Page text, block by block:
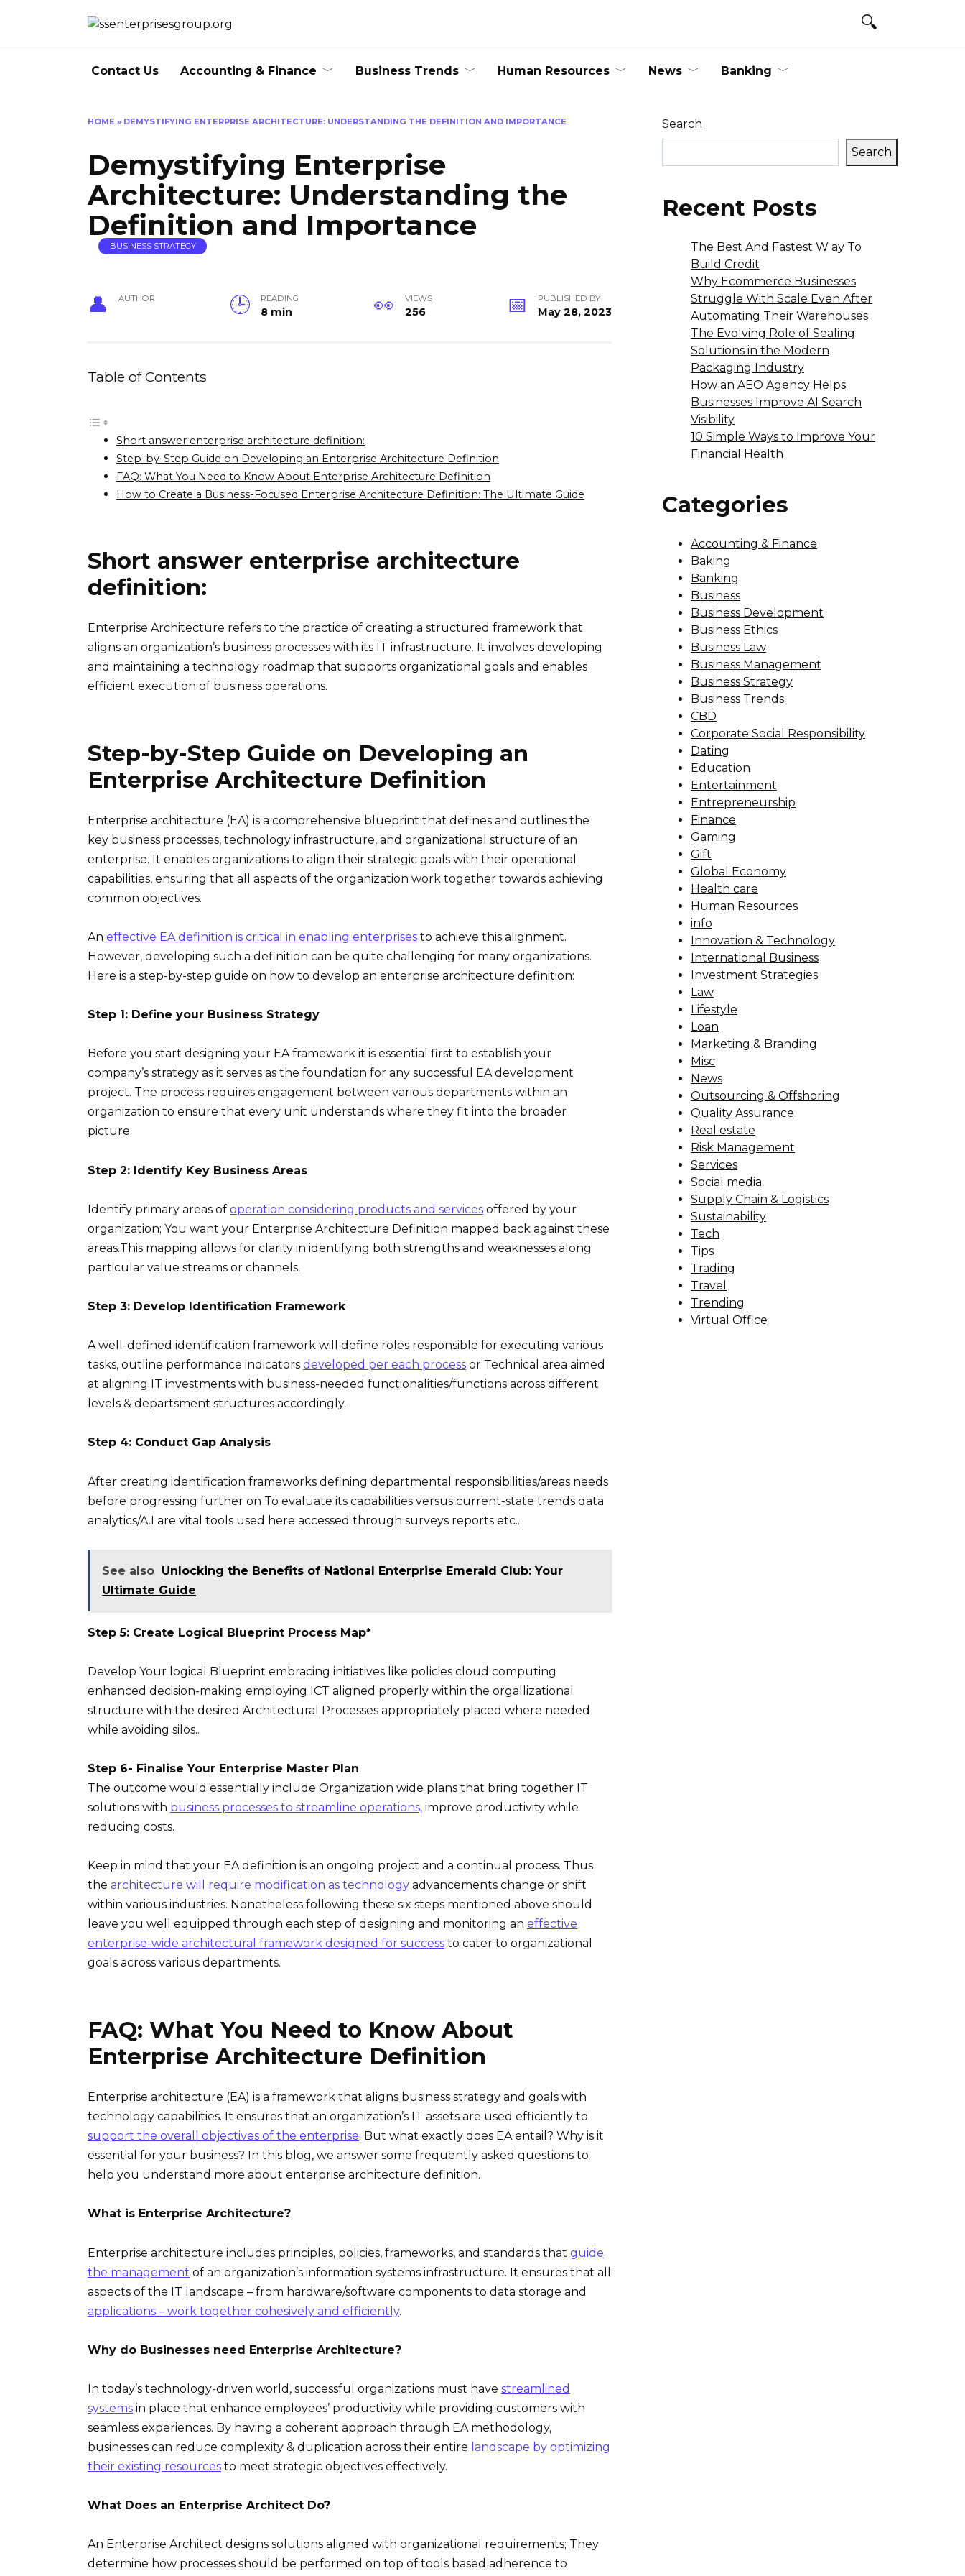
Contact Us Accounting & Finance Business Trends Human Resources News Banking
HOME » DEMYSTIFYING ENTERPRISE ARCHITECTURE: UNDERSTANDING THE DEFINITION AND IMPORTANCE
Demystifying Enterprise
Architecture: Understanding the
Definition and Importance
BUSINESS STRATEGY
AUTHOR READING
8 min
VIEWS
256
PUBLISHED BY
May 28, 2023
Table of Contents
Short answer enterprise architecture definition:
Step-by-Step Guide on Developing an Enterprise Architecture Definition
FAQ: What You Need to Know About Enterprise Architecture Definition
How to Create a Business-Focused Enterprise Architecture Definition: The Ultimate Guide
Short answer enterprise architecture
definition:
Enterprise Architecture refers to the practice of creating a structured framework that
aligns an organization’s business processes with its IT infrastructure. It involves developing
and maintaining a technology roadmap that supports organizational goals and enables
efficient execution of business operations.
Step-by-Step Guide on Developing an
Enterprise Architecture Definition
Enterprise architecture (EA) is a comprehensive blueprint that defines and outlines the
key business processes, technology infrastructure, and organizational structure of an
enterprise. It enables organizations to align their strategic goals with their operational
capabilities, ensuring that all aspects of the organization work together towards achieving
common objectives.
An effective EA definition is critical in enabling enterprises to achieve this alignment.
However, developing such a definition can be quite challenging for many organizations.
Here is a step-by-step guide on how to develop an enterprise architecture definition:
Step 1: Define your Business Strategy
Before you start designing your EA framework it is essential first to establish your
company’s strategy as it serves as the foundation for any successful EA development
project. The process requires engagement between various departments within an
organization to ensure that every unit understands where they fit into the broader
picture.
Step 2: Identify Key Business Areas
Identify primary areas of operation considering products and services offered by your
organization; You want your Enterprise Architecture Definition mapped back against these
areas.This mapping allows for clarity in identifying both strengths and weaknesses along
particular value streams or channels.
Step 3: Develop Identification Framework
A well-defined identification framework will define roles responsible for executing various
tasks, outline performance indicators developed per each process or Technical area aimed
at aligning IT investments with business-needed functionalities/functions across different
levels & departsment structures accordingly.
Step 4: Conduct Gap Analysis
After creating identification frameworks defining departmental responsibilities/areas needs
before progressing further on To evaluate its capabilities versus current-state trends data
analytics/A.I are vital tools used here accessed through surveys reports etc..
See also Unlocking the Benefits of National Enterprise Emerald Club: Your
Ultimate Guide
Step 5: Create Logical Blueprint Process Map*
Develop Your logical Blueprint embracing initiatives like policies cloud computing
enhanced decision-making employing ICT aligned properly within the orgallizational
structure with the desired Architectural Processes appropriately placed where needed
while avoiding silos..
Step 6- Finalise Your Enterprise Master Plan
The outcome would essentially include Organization wide plans that bring together IT
solutions with business processes to streamline operations, improve productivity while
reducing costs.
Keep in mind that your EA definition is an ongoing project and a continual process. Thus
the architecture will require modification as technology advancements change or shift
within various industries. Nonetheless following these six steps mentioned above should
leave you well equipped through each step of designing and monitoring an effective
enterprise-wide architectural framework designed for success to cater to organizational
goals across various departments.
FAQ: What You Need to Know About
Enterprise Architecture Definition
Enterprise architecture (EA) is a framework that aligns business strategy and goals with
technology capabilities. It ensures that an organization’s IT assets are used efficiently to
support the overall objectives of the enterprise. But what exactly does EA entail? Why is it
essential for your business? In this blog, we answer some frequently asked questions to
help you understand more about enterprise architecture definition.
What is Enterprise Architecture?
Enterprise architecture includes principles, policies, frameworks, and standards that guide
the management of an organization’s information systems infrastructure. It ensures that all
aspects of the IT landscape – from hardware/software components to data storage and
applications – work together cohesively and efficiently.
Why do Businesses need Enterprise Architecture?
In today’s technology-driven world, successful organizations must have streamlined
systems in place that enhance employees’ productivity while providing customers with
seamless experiences. By having a coherent approach through EA methodology,
businesses can reduce complexity & duplication across their entire landscape by optimizing
their existing resources to meet strategic objectives effectively.
What Does an Enterprise Architect Do?
An Enterprise Architect designs solutions aligned with organizational requirements; They
determine how processes should be performed on top of tools based adherence to
Search
Search
Recent Posts
The Best And Fastest W ay To
Build Credit
Why Ecommerce Businesses
Struggle With Scale Even After
Automating Their Warehouses
The Evolving Role of Sealing
Solutions in the Modern
Packaging Industry
How an AEO Agency Helps
Businesses Improve AI Search
Visibility
10 Simple Ways to Improve Your
Financial Health
Categories
Accounting & Finance
Baking
Banking
Business
Business Development
Business Ethics
Business Law
Business Management
Business Strategy
Business Trends
CBD
Corporate Social Responsibility
Dating
Education
Entertainment
Entrepreneurship
Finance
Gaming
Gift
Global Economy
Health care
Human Resources
info
Innovation & Technology
International Business
Investment Strategies
Law
Lifestyle
Loan
Marketing & Branding
Misc
News
Outsourcing & Offshoring
Quality Assurance
Real estate
Risk Management
Services
Social media
Supply Chain & Logistics
Sustainability
Tech
Tips
Trading
Travel
Trending
Virtual Office